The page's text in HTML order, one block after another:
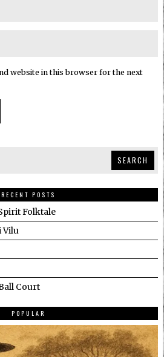
website in this browser for the next
SEARCH
RECENT POSTS
Folktale
Vilu
Court
POPULAR